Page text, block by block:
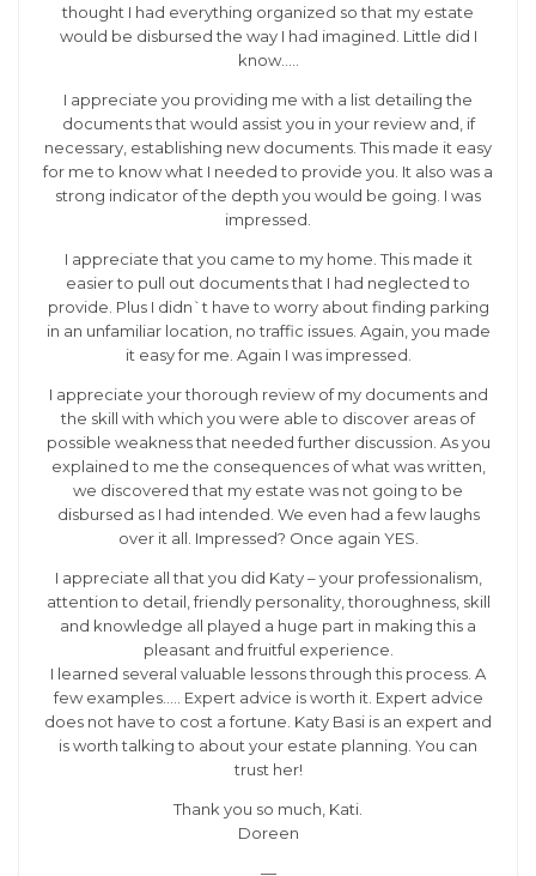
thought I had everything organized so that my estate
would be disbursed the way I had imagined. Little did I
know…..
I appreciate you providing me with a list detailing the
documents that would assist you in your review and, if
necessary, establishing new documents. This made it easy
for me to know what I needed to provide you. It also was a
strong indicator of the depth you would be going. I was
impressed.
I appreciate that you came to my home. This made it
easier to pull out documents that I had neglected to
provide. Plus I didn`t have to worry about finding parking
in an unfamiliar location, no traffic issues. Again, you made
it easy for me. Again I was impressed.
I appreciate your thorough review of my documents and
the skill with which you were able to discover areas of
possible weakness that needed further discussion. As you
explained to me the consequences of what was written,
we discovered that my estate was not going to be
disbursed as I had intended. We even had a few laughs
over it all. Impressed? Once again YES.
I appreciate all that you did Katy – your professionalism,
attention to detail, friendly personality, thoroughness, skill
and knowledge all played a huge part in making this a
pleasant and fruitful experience.
I learned several valuable lessons through this process. A
few examples….. Expert advice is worth it. Expert advice
does not have to cost a fortune. Katy Basi is an expert and
is worth talking to about your estate planning. You can
trust her!
Thank you so much, Kati.
Doreen